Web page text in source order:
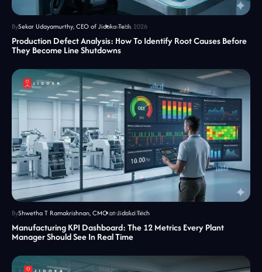
BySekar Udayamurthy, CEO of Jidoka Tech
June 16, 2026
Production Defect Analysis: How To Identify Root Causes Before
They Become Line Shutdowns
ByShwetha T Ramakrishnan, CMO at Jidoka Tech
June 16, 2026
Manufacturing KPI Dashboard: The 12 Metrics Every Plant
Manager Should See In Real Time